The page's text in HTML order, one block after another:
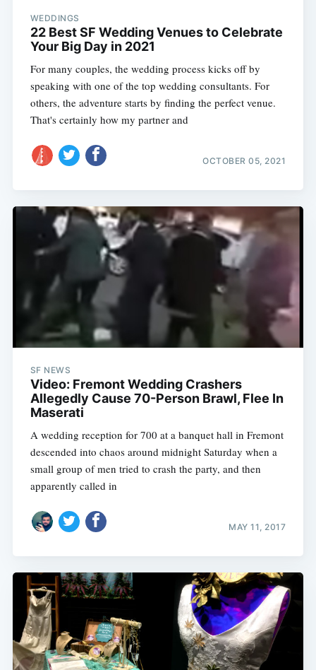
WEDDINGS
22 Best SF Wedding Venues to Celebrate
Your Big Day in 2021
For many couples, the wedding process kicks off by
speaking with one of the top wedding consultants. For
others, the adventure starts by finding the perfect venue.
That's certainly how my partner and
OCTOBER 05, 2021
SF NEWS
Video: Fremont Wedding Crashers
Allegedly Cause 70-Person Brawl, Flee In
Maserati
A wedding reception for 700 at a banquet hall in Fremont
descended into chaos around midnight Saturday when a
small group of men tried to crash the party, and then
apparently called in
MAY 11, 2017